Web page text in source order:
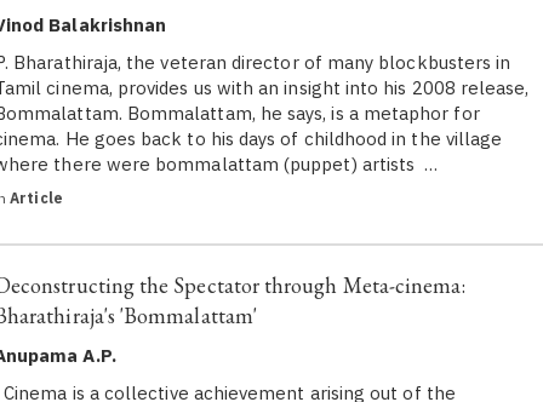
Balakrishnan
Bharathiraja, the veteran director of many blockbusters in
cinema, provides us with an insight into his 2008 release,
Bommalattam, he says, is a metaphor for
He goes back to his days of childhood in the village
there were bommalattam (puppet) artists …
Article
the Spectator through Meta-cinema:
'Bommalattam'
A.P.
is a collective achievement arising out of the